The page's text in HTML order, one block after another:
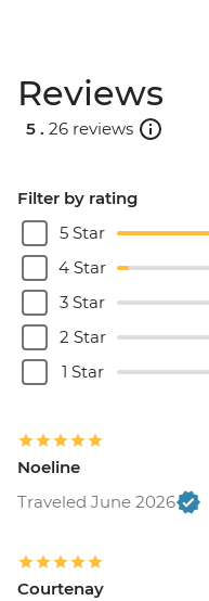
Reviews
5 . 26 reviews
Filter by rating
5 Star
4 Star
3 Star
2 Star
1 Star
Noeline
Traveled June 2026
Courtenay